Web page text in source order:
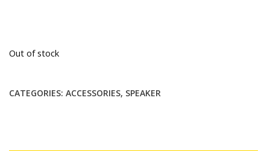
Out of stock
CATEGORIES: ACCESSORIES, SPEAKER